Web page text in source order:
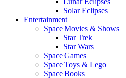
Lunar Eclipses
Solar Eclipses
Entertainment
Space Movies & Shows
Star Trek
Star Wars
Space Games
Space Toys & Lego
Space Books